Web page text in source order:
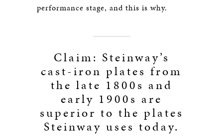
performance stage, and this is why.
Claim: Steinway’s
cast-iron plates from
the late 1800s and
early 1900s are
superior to the plates
Steinway uses today.